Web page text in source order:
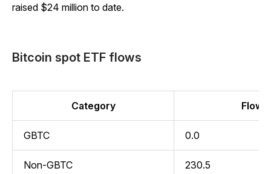
raised $24 million to date.
Bitcoin spot ETF flows
Category Flow
GBTC 0.0
Non-GBTC 230.5